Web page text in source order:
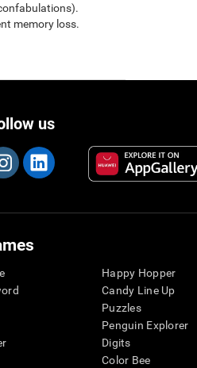
memory loss.
us
Happy Hopper
Candy Line Up
Puzzles
Penguin Explorer
Digits
Color Bee